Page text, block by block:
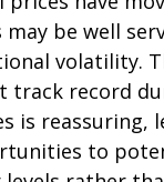
be well
volatility.
track record
is reassuring,
to